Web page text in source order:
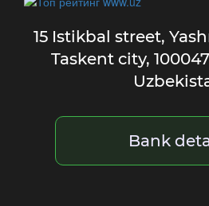
15 Istikbal street,
Taskent city,
Bank